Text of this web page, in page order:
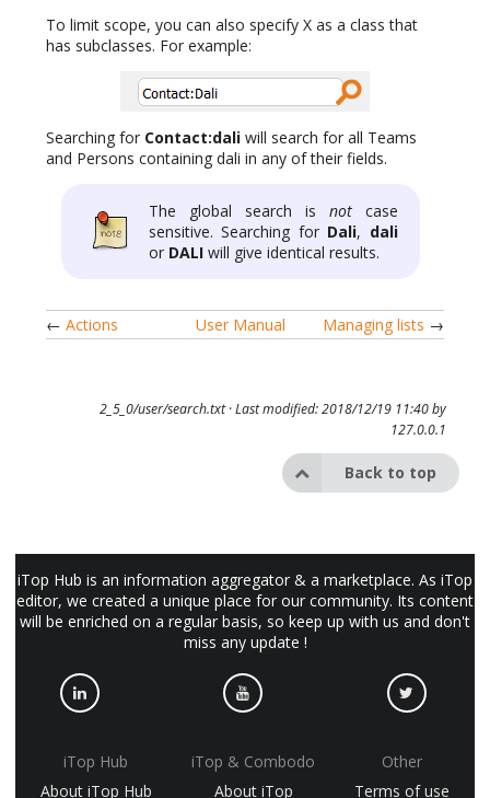
To limit scope, you can also specify X as a class that
has subclasses. For example:
Searching for Contact:dali will search for all Teams
and Persons containing dali in any of their fields.
The global search is notcase
sensitive. Searching for Dali, dali
or DALI will give identical results.
← Actions User Manual Managing lists →
2_5_0/user/search.txt· Last modified: 2018/12/19 11:40 by
127.0.0.1
Back to top
iTop Hub is an information aggregator & a marketplace. As iTop
editor, we created a unique place for our community. Its content
will be enriched on a regular basis, so keep up with us and don't
miss any update !
iTop Hub
About iTop Hub
iTop & Combodo
About iTop
Other
Terms of use